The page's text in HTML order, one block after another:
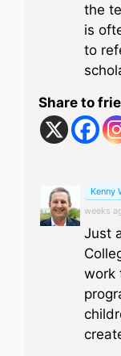
the
is
to
Share to
Kenny
weeks
Just
work